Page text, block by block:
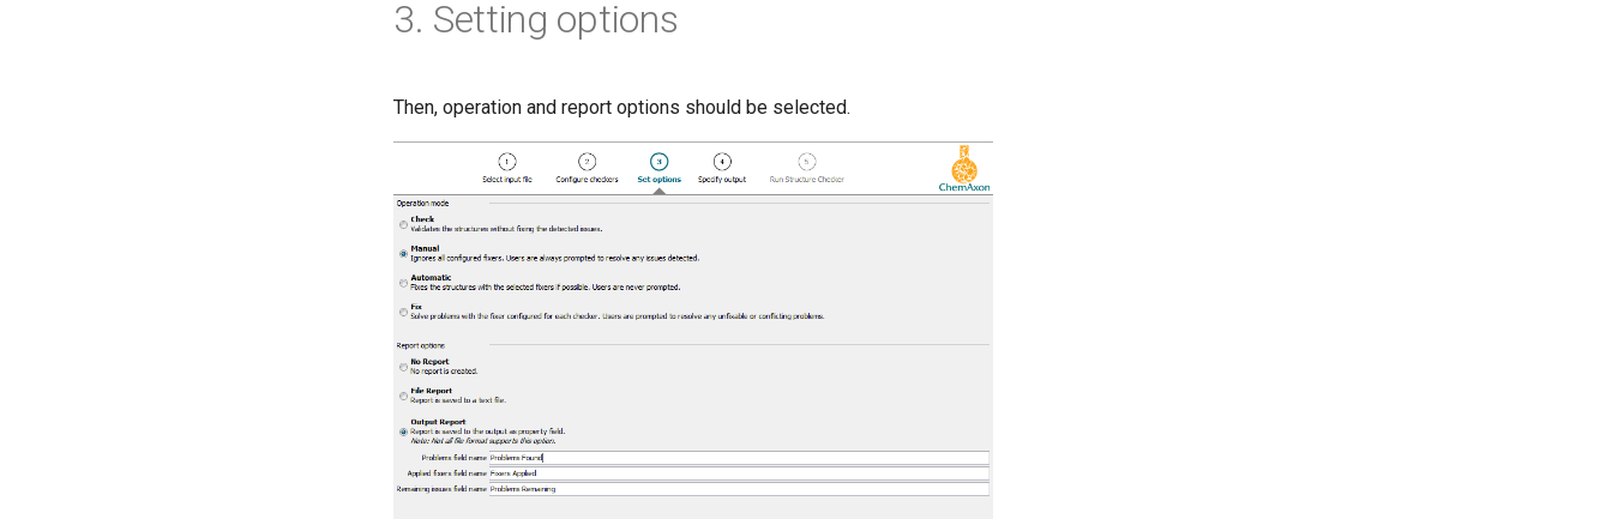
3. Setting options
Then, operation and report options should be selected.